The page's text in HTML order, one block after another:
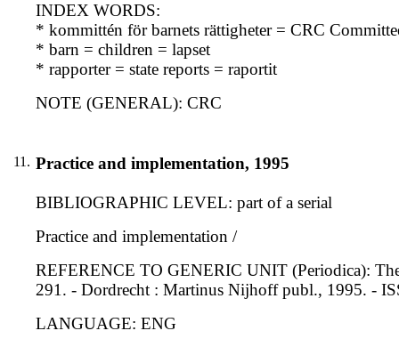
INDEX WORDS:
* kommittén för barnets rättigheter = CRC
* barn = children = lapset
* rapporter = state reports = raportit
NOTE (GENERAL): CRC
11. Practice and implementation, 1995
BIBLIOGRAPHIC LEVEL: part of a serial
Practice and implementation /
REFERENCE TO GENERIC UNIT (Periodica):
291. - Dordrecht : Martinus Nijhoff publ., 1995. -
LANGUAGE: ENG